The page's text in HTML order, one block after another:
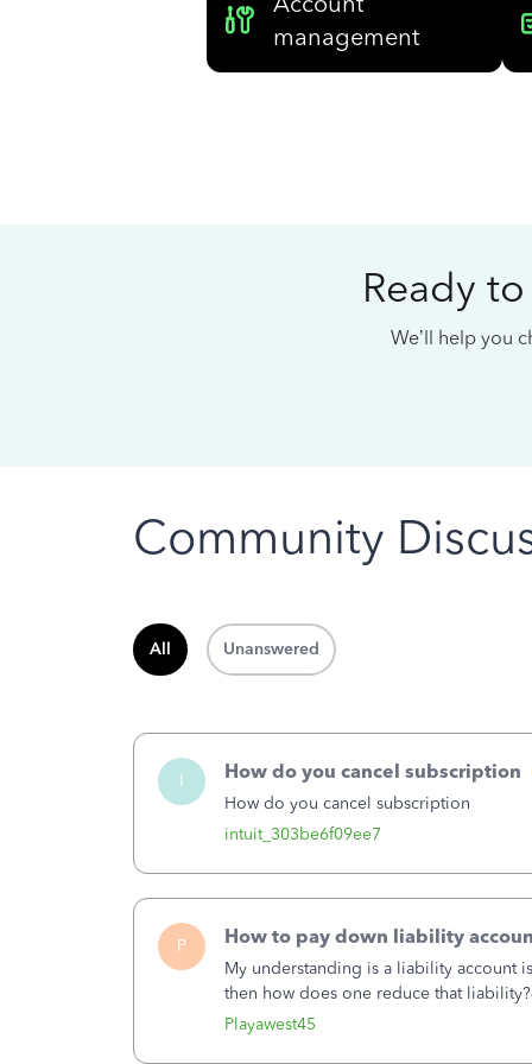
management
Ready
We’ll help you
Community
All Unanswered
I
intuit_303be6f09ee7
How do you cancel subscription
How do you cancel subscription
P
Playawest45
How to pay down liability
My understanding is a liability account
then how does one reduce that
of the amount of the liability but that